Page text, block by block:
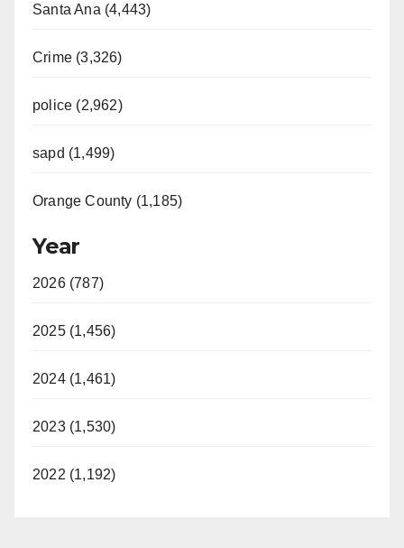
Santa Ana (4,443)
Crime (3,326)
police (2,962)
sapd (1,499)
Orange County (1,185)
Year
2026 (787)
2025 (1,456)
2024 (1,461)
2023 (1,530)
2022 (1,192)